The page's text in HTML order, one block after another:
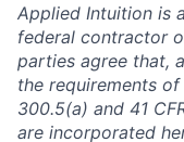
Applied Intuition is
federal contractor
parties agree that,
the requirements of
300.5(a) and 41
are incorporated